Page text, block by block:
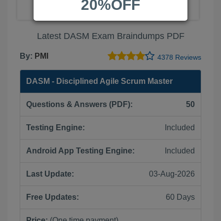
Latest DASM Exam Braindumps PDF
By: PMI 4378 Reviews
DASM - Disciplined Agile Scrum Master
Questions & Answers (PDF): 50
Testing Engine: Included
Android App Testing Engine: Included
Last Update: 03-Aug-2026
Free Updates: 60 Days
20%OFF